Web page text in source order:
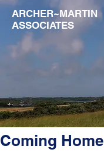
ARCHER~MARTIN
ASSOCIATES
Coming Home